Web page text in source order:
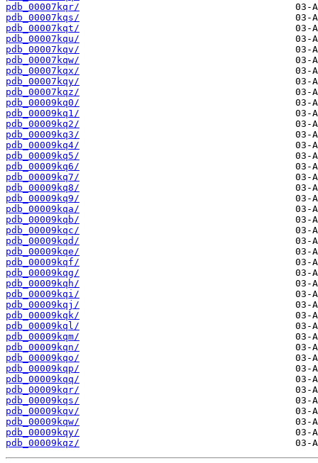
pdb_00007kqr/
pdb_00007kqs/
pdb_00007kqt/
pdb_00007kqu/
pdb_00007kqv/
pdb_00007kqw/
pdb_00007kqx/
pdb_00007kqy/
pdb_00007kqz/
pdb_00009kq0/
pdb_00009kq1/
pdb_00009kq2/
pdb_00009kq3/
pdb_00009kq4/
pdb_00009kq5/
pdb_00009kq6/
pdb_00009kq7/
pdb_00009kq8/
pdb_00009kq9/
pdb_00009kqa/
pdb_00009kqb/
pdb_00009kqc/
pdb_00009kqd/
pdb_00009kqe/
pdb_00009kqf/
pdb_00009kqg/
pdb_00009kqh/
pdb_00009kqi/
pdb_00009kqj/
pdb_00009kqk/
pdb_00009kql/
pdb_00009kqm/
pdb_00009kqn/
pdb_00009kqo/
pdb_00009kqp/
pdb_00009kqq/
pdb_00009kqr/
pdb_00009kqs/
pdb_00009kqv/
pdb_00009kqw/
pdb_00009kqy/
pdb_00009kqz/